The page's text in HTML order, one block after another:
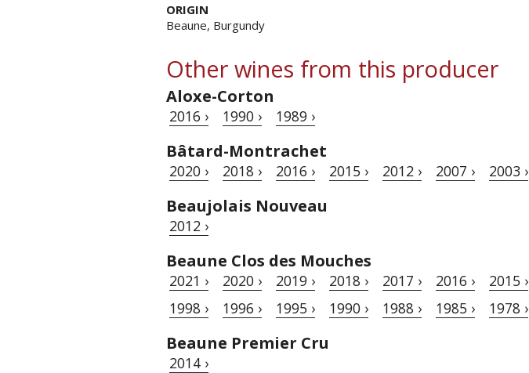
ORIGIN
Beaune, Burgundy
Other wines from this producer
Aloxe-Corton
2016 › 1990 › 1989 ›
Bâtard-Montrachet
2020 › 2018 › 2016 › 2015 › 2012 › 2007 › 2003 ›
Beaujolais Nouveau
2012 ›
Beaune Clos des Mouches
2021 › 2020 › 2019 › 2018 › 2017 › 2016 › 2015 ›
1998 ›
1996 › 1995 › 1990 › 1988 › 1985 › 1978 ›
Beaune Premier Cru
2014 ›